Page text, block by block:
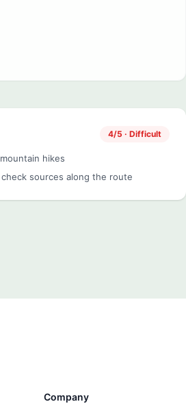
4/5 · Difficult
hikes
sources along the route
Company